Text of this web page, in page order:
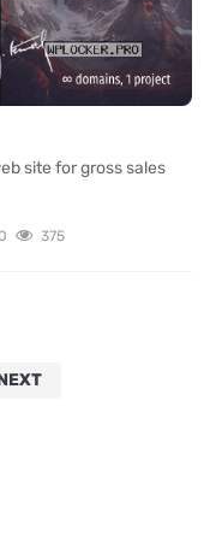
site for gross sales
375